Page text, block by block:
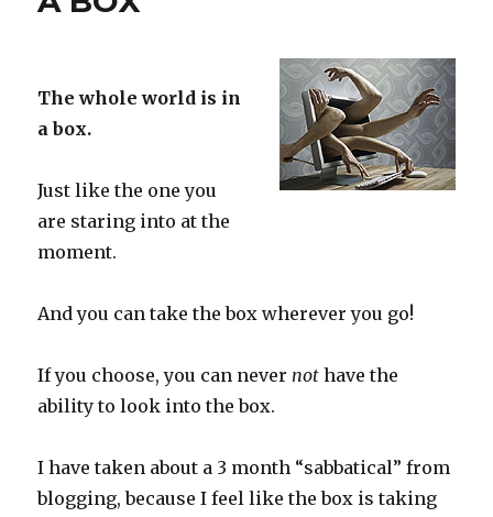
The whole world is in
a box.
Just like the one you
are staring into at the
moment.
And you can take the box wherever you go!
If you choose, you can nevernot have the
ability to look into the box.
I have taken about a 3 month “sabbatical” from
blogging, because I feel like the box is taking